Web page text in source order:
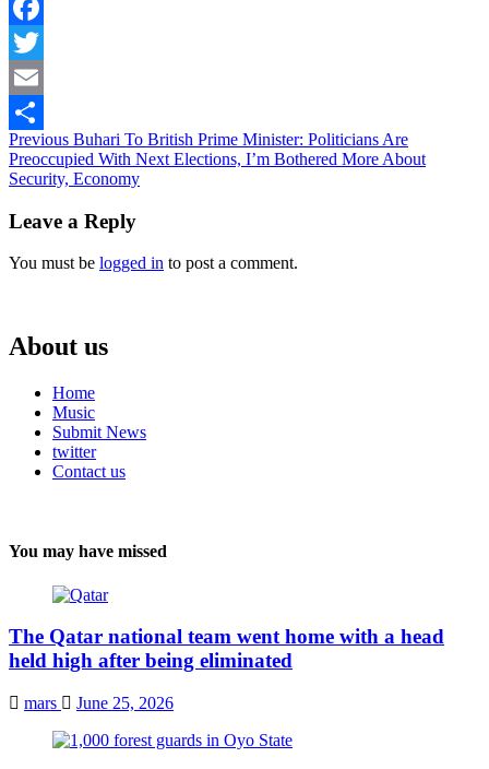
Facebook
Twitter
Email
Share
Continue
Reading
Previous Buhari To British Prime Minister: Politicians Are
Preoccupied With Next Elections, I’m Bothered More About
Security, Economy
Leave a Reply
You must be logged in to post a comment.
About us
Home
Music
Submit News
twitter
Contact us
You may have missed
The Qatar national team went home with a head
held high after being eliminated
mars June 25, 2026